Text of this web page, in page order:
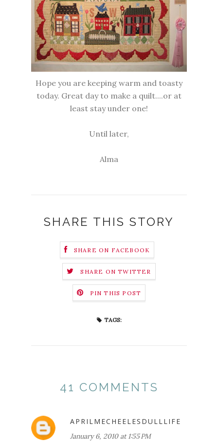
Hope you are keeping warm and toasty
today. Great day to make a quilt....or at
least stay under one!
Until later,
Alma
SHARE THIS STORY
SHARE ON FACEBOOK
SHARE ON TWITTER
PIN THIS POST
TAGS:
41 COMMENTS
APRILMECHEELESDULLLIFE
January 6, 2010 at 1:55 PM